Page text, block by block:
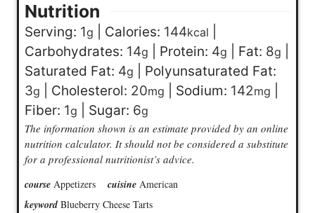
Nutrition
Serving: 1g Calories: 144kcal
Carbohydrates: 14g Protein: 4g Fat: 8g
Saturated Fat: 4g
Polyunsaturated Fat:
3g Cholesterol: 20mg Sodium: 142mg
Fiber: 1g Sugar: 6g
The information shown is an estimate provided by an online
nutrition calculator. It should not be considered a substitute
for a professional nutritionist’s advice.
course Appetizers cuisine American
keyword Blueberry Cheese Tarts